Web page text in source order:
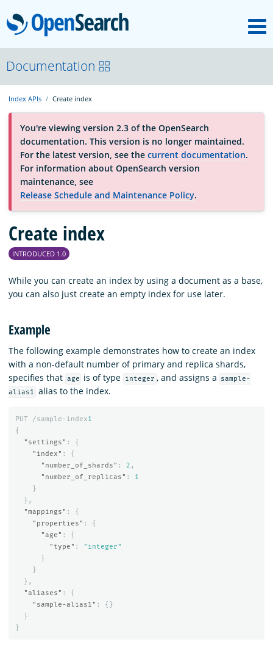
OpenSearch
About
Platform
Community
Documentation
Blog
Documentation
Index APIs Create index
You're viewing version 2.3 of the OpenSearch
documentation. This version is no longer maintained.
For the latest version, see the current documentation.
For information about OpenSearch version
maintenance, see
Release Schedule and Maintenance Policy.
Create index
INTRODUCED 1.0
While you can create an index by using a document as a base,
you can also just create an empty index for use later.
Example
The following example demonstrates how to create an index
with a non-default number of primary and replica shards,
specifies that age is of type integer , and assigns a
sample-
alias1
alias to the index.
PUT /sample-index1
{
"settings" :
{
"index" :
{
"number_of_shards" : 2 ,
"number_of_replicas" :
1
}
},
"mappings" :
{
"properties" :
{
"age" :
{
"type" :
"integer"
}
}
},
"aliases" :
{
"sample-alias1" :
{}
}
}